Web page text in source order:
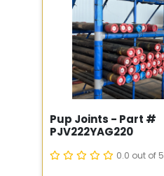
Pup Joints - Part #
PJV222YAG220
0.0 out of 5